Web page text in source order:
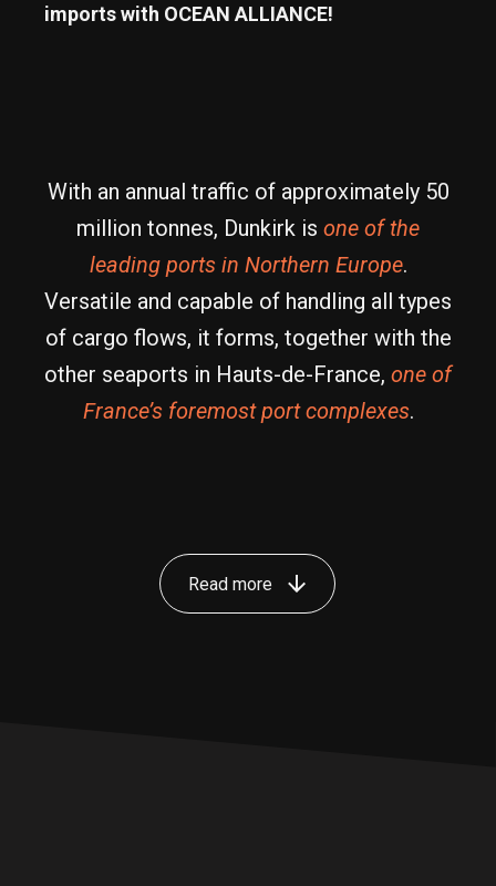
imports with OCEAN ALLIANCE!
With an annual traffic of approximately 50
million tonnes, Dunkirk is one of the
leading ports in Northern Europe.
Versatile and capable of handling all types
of cargo flows, it forms, together with the
other seaports in Hauts-de-France, one of
France’s foremost port complexes.
Read more